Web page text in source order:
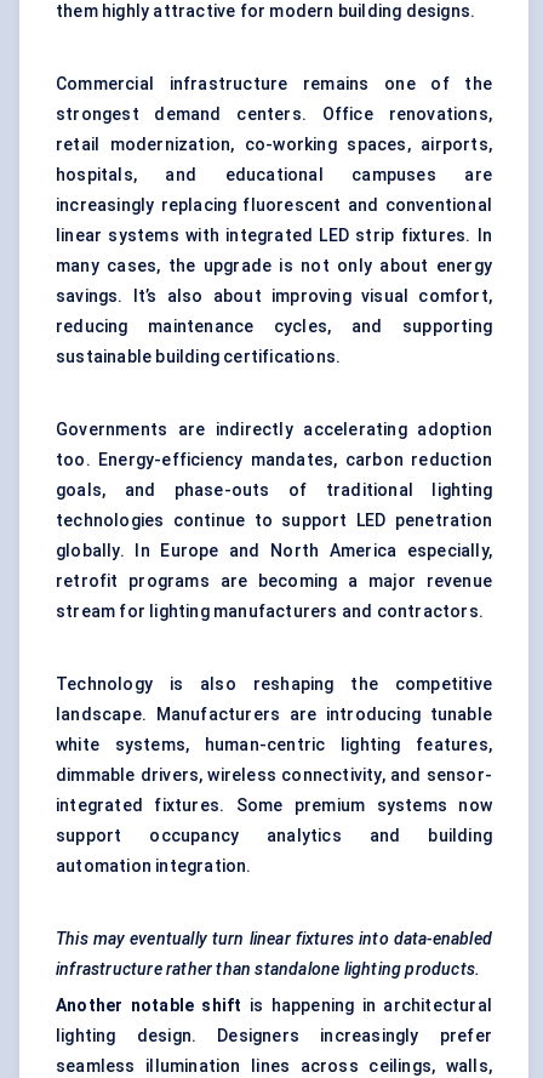
them highly attractive for modern building designs.
Commercial infrastructure remains one of the
strongest demand centers. Office renovations,
retail modernization, co-working spaces, airports,
hospitals, and educational campuses are
increasingly replacing fluorescent and conventional
linear systems with integrated LED strip fixtures. In
many cases, the upgrade is not only about energy
savings. It’s also about improving visual comfort,
reducing maintenance cycles, and supporting
sustainable building certifications.
Governments are indirectly accelerating adoption
too. Energy-efficiency mandates, carbon reduction
goals, and phase-outs of traditional lighting
technologies continue to support LED penetration
globally. In Europe and North America especially,
retrofit programs are becoming a major revenue
stream for lighting manufacturers and contractors.
Technology is also reshaping the competitive
landscape. Manufacturers are introducing tunable
white systems, human-centric lighting features,
dimmable drivers, wireless connectivity, and sensor-
integrated fixtures. Some premium systems now
support occupancy analytics and building
automation integration.
This may eventually turn linear fixtures into data-enabled
infrastructure rather than standalone lighting products.
Another notable shift is happening in architectural
lighting design. Designers increasingly prefer
seamless illumination lines across ceilings, walls,